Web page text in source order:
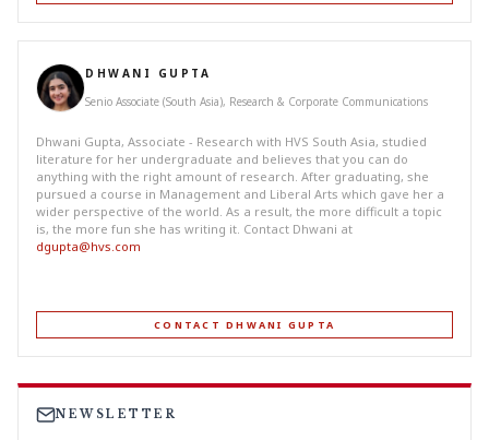
DHWANI GUPTA
Senio Associate (South Asia), Research & Corporate Communications
Dhwani Gupta, Associate - Research with HVS South Asia, studied
literature for her undergraduate and believes that you can do
anything with the right amount of research. After graduating, she
pursued a course in Management and Liberal Arts which gave her a
wider perspective of the world. As a result, the more difficult a topic
is, the more fun she has writing it. Contact Dhwani at
dgupta@hvs.com
CONTACT DHWANI GUPTA
NEWSLETTER